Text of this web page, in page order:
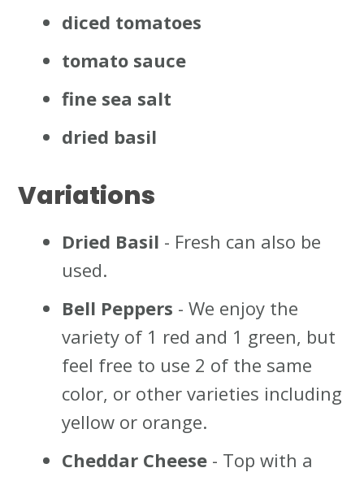
diced tomatoes
tomato sauce
fine sea salt
dried basil
Variations
Dried Basil - Fresh can also be
used.
Bell Peppers - We enjoy the
variety of 1 red and 1 green, but
feel free to use 2 of the same
color, or other varieties including
yellow or orange.
Cheddar Cheese - Top with a